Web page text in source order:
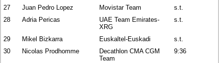
27 Juan Pedro Lopez Movistar Team
s.t.
28
Adria Pericas
UAE Team Emirates-
XRG
s.t.
29 Mikel Bizkarra Euskaltel-Euskadi
s.t.
30
Nicolas Prodhomme
Decathlon CMA CGM
Team
9:36